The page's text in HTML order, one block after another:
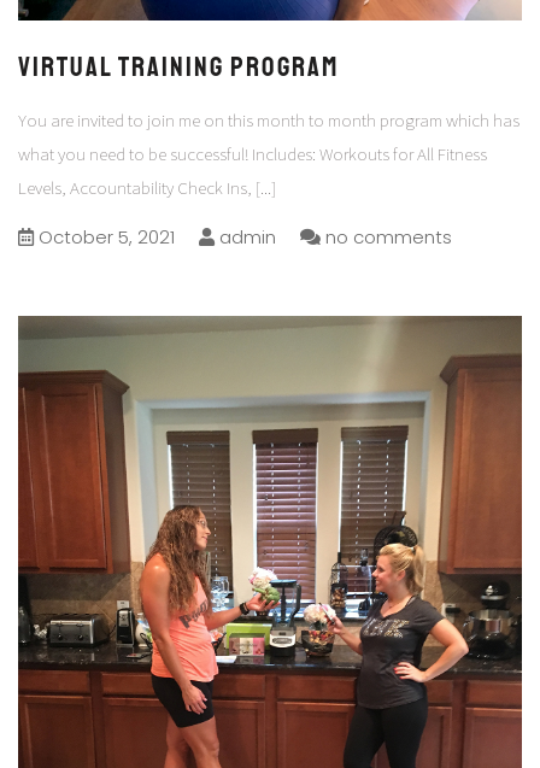
VIRTUAL TRAINING PROGRAM
You are invited to join me on this month to month program which has
what you need to be successful! Includes: Workouts for All Fitness
Levels, Accountability Check Ins, [...]
October 5, 2021 admin no comments